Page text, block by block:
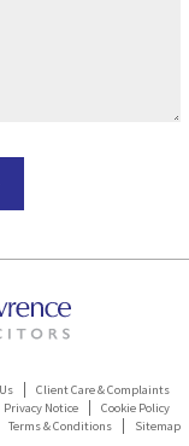
Client Care & Complaints
Privacy Notice
Cookie Policy
Terms & Conditions
Sitemap